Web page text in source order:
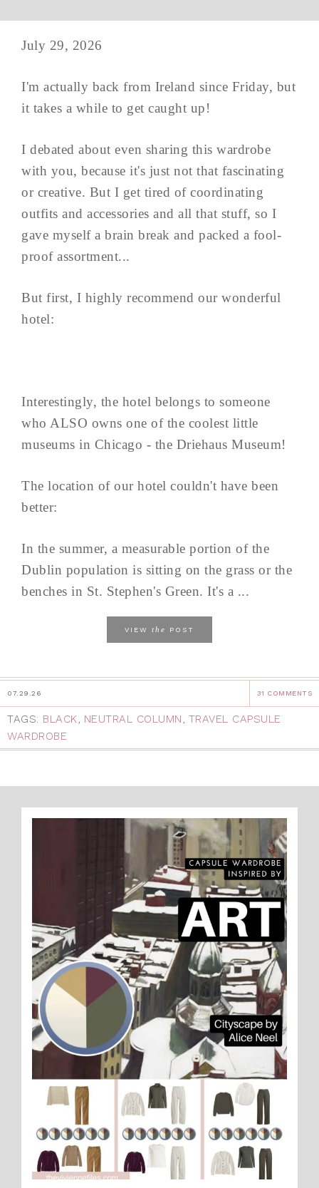
July 29, 2026
I'm actually back from Ireland since Friday, but
it takes a while to get caught up!
I debated about even sharing this wardrobe
with you, because it's just not that fascinating
or creative. But I get tired of coordinating
outfits and accessories and all that stuff, so I
gave myself a brain break and packed a fool-
proof assortment...
But first, I highly recommend our wonderful
hotel:
Interestingly, the hotel belongs to someone
who ALSO owns one of the coolest little
museums in Chicago - the Driehaus Museum!
The location of our hotel couldn't have been
better:
In the summer, a measurable portion of the
Dublin population is sitting on the grass or the
benches in St. Stephen's Green. It's a ...
VIEW the POST
07.29.26 31 COMMENTS
TAGS: BLACK, NEUTRAL COLUMN, TRAVEL CAPSULE
WARDROBE